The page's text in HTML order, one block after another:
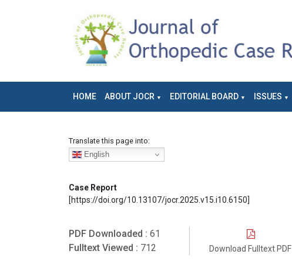
HOME ABOUT JOCR EDITORIAL BOARD ISSUES
Translate this page into:
English
Case Report
[https://doi.org/10.13107/jocr.2025.v15.i10.6150]
PDF Downloaded : 61
Fulltext Viewed : 712 Download Fulltext PDF